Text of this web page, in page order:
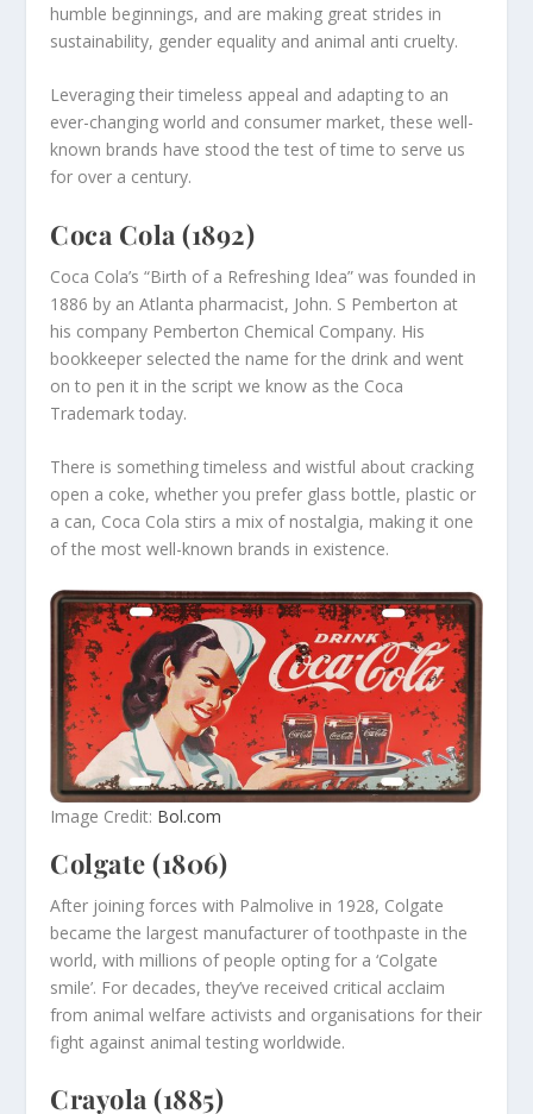
humble beginnings, and are making great strides in
sustainability, gender equality and animal anti cruelty.
Leveraging their timeless appeal and adapting to an
ever-changing world and consumer market, these well-
known brands have stood the test of time to serve us
for over a century.
Coca Cola (1892)
Coca Cola’s “Birth of a Refreshing Idea” was founded in
1886 by an Atlanta pharmacist, John. S Pemberton at
his company Pemberton Chemical Company. His
bookkeeper selected the name for the drink and went
on to pen it in the script we know as the Coca
Trademark today.
There is something timeless and wistful about cracking
open a coke, whether you prefer glass bottle, plastic or
a can, Coca Cola stirs a mix of nostalgia, making it one
of the most well-known brands in existence.
Image Credit: Bol.com
Colgate (1806)
After joining forces with Palmolive in 1928, Colgate
became the largest manufacturer of toothpaste in the
world, with millions of people opting for a ‘Colgate
smile’. For decades, they’ve received critical acclaim
from animal welfare activists and organisations for their
fight against animal testing worldwide.
Crayola (1885)